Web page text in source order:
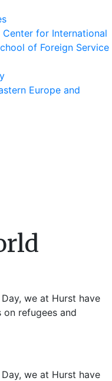
for International
of Foreign Service
Europe and
we at Hurst have
refugees and
we at Hurst have